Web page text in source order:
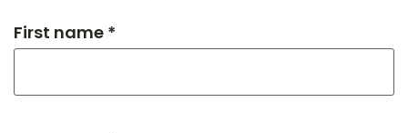
First name *